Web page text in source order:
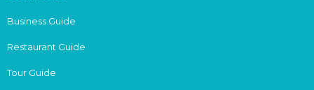
Business Guide
Restaurant Guide
Tour Guide